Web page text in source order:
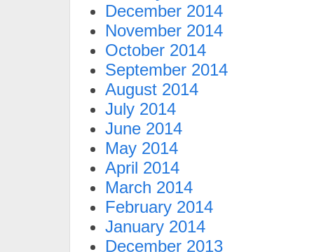
December 2014
November 2014
October 2014
September 2014
August 2014
July 2014
June 2014
May 2014
April 2014
March 2014
February 2014
January 2014
December 2013